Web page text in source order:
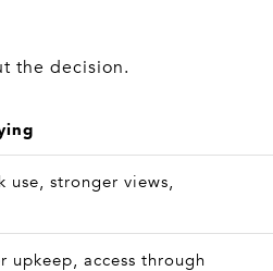
the decision.
use, stronger views,
upkeep, access through